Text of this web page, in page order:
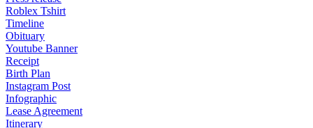
Roblex Tshirt
Timeline
Obituary
Youtube Banner
Receipt
Birth Plan
Instagram Post
Infographic
Lease Agreement
Itinerary